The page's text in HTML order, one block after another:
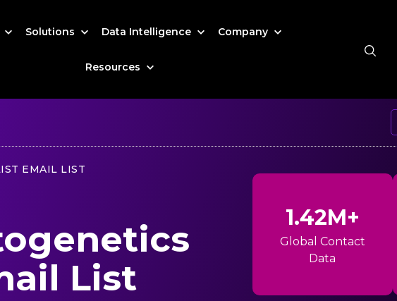
Solutions Data Intelligence Company
Resources
EMAIL LIST
List
1.42M+
Global Contact
Data